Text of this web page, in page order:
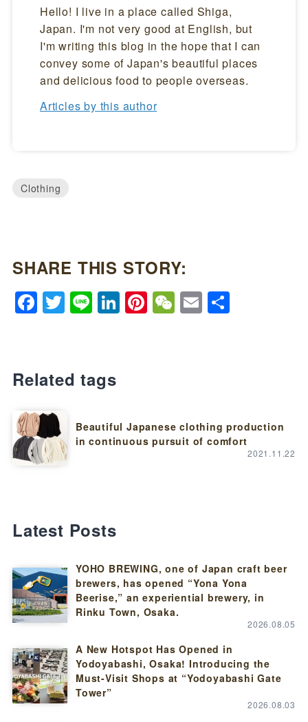
Hello! I live in a place called Shiga,
Japan. I'm not very good at English, but
I'm writing this blog in the hope that I can
convey some of Japan's beautiful places
and delicious food to people overseas.
Articles by this author
Clothing
SHARE THIS STORY:
Facebook
Twitter
LineLinkedIn
Pinterest
WeChat
EmailShare
Related tags
Beautiful Japanese clothing production
in continuous pursuit of comfort
2021.11.22
Latest Posts
YOHO BREWING, one of Japan craft beer
brewers, has opened “Yona Yona
Beerise,” an experiential brewery, in
Rinku Town, Osaka.
2026.08.05
A New Hotspot Has Opened in
Yodoyabashi, Osaka! Introducing the
Must-Visit Shops at “Yodoyabashi Gate
Tower”
2026.08.03